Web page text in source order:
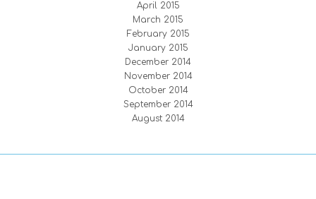
April 2015
March 2015
February 2015
January 2015
December 2014
November 2014
October 2014
September 2014
August 2014